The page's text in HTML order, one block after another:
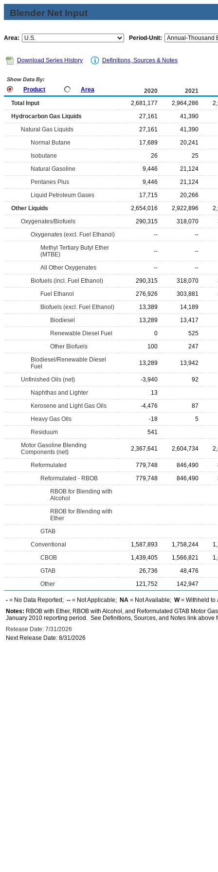
Blender Net Input
Area: Period-Unit:
Download Series History Definitions, Sources & Notes
Show Data By:
Product Area 2020
2021
Total Input
2,681,177 2,964,286
Hydrocarbon Gas Liquids
27,161
41,390
Natural Gas Liquids
27,161
41,390
Normal Butane
17,689
20,241
Isobutane
26
25
Natural Gasoline
9,446
21,124
Pentanes Plus
9,446
21,124
Liquid Petroleum Gases
17,715
20,266
Other Liquids
2,654,016 2,922,896
Oxygenates/Biofuels
290,315 318,070
Oxygenates (excl. Fuel Ethanol)
--
--
Methyl Tertiary Butyl Ether
(MTBE)
-- --
All Other Oxygenates --
--
Biofuels (incl. Fuel Ethanol)
290,315 318,070
Fuel Ethanol
276,926 303,881
Biofuels (excl. Fuel Ethanol)
13,389
14,189
Biodiesel
13,289
13,417
Renewable Diesel Fuel
0
525
Other Biofuels
100
247
Biodiesel/Renewable Diesel
Fuel
13,289 13,942
Unfinished Oils (net) -3,940
92
Naphthas and Lighter
13
Kerosene and Light Gas Oils
-4,476
87
Heavy Gas Oils
-18
5
Residuum
541
Motor Gasoline Blending
Components (net)
2,367,641 2,604,734
Reformulated 779,748 846,490
Reformulated - RBOB
779,748 846,490
RBOB for Blending with
Alcohol
RBOB for Blending with
Ether
GTAB
Conventional
1,587,893 1,758,244
CBOB
1,439,405 1,566,821
GTAB
26,736
48,476
Other
121,752 142,947
- = No Data Reported; -- = Not Applicable; NA = Not Available; W= Withheld to
Notes: RBOB with Ether, RBOB with Alcohol, and Reformulated GTAB Motor
January 2010 reporting period. See Definitions, Sources, and Notes link above
Release Date: 7/31/2026
Next Release Date: 8/31/2026